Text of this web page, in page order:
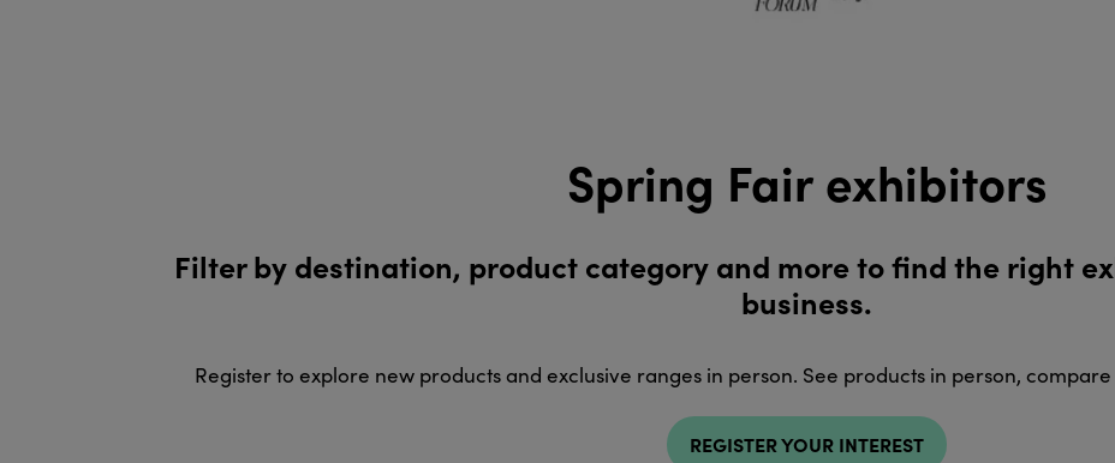
Spring Fair exhibitors
Filter by destination, product category and more to find the right
business.
Register to explore new products and exclusive ranges in person. See products in person,
REGISTER YOUR INTEREST